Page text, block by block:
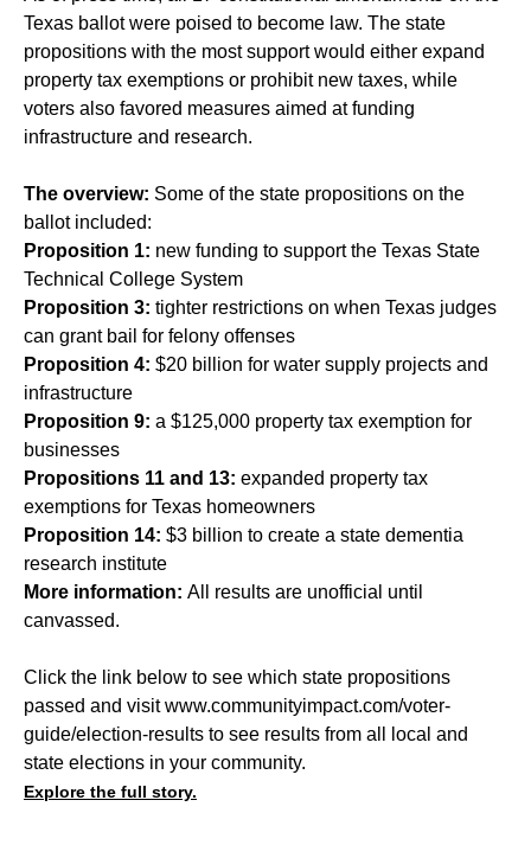
Texas ballot were poised to become law. The state
propositions with the most support would either expand
property tax exemptions or prohibit new taxes, while
voters also favored measures aimed at funding
infrastructure and research.
The overview: Some of the state propositions on the
ballot included:
Proposition 1: new funding to support the Texas State
Technical College System
Proposition 3: tighter restrictions on when Texas judges
can grant bail for felony offenses
Proposition 4: $20 billion for water supply projects and
infrastructure
Proposition 9: a $125,000 property tax exemption for
businesses
Propositions 11 and 13: expanded property tax
exemptions for Texas homeowners
Proposition 14: $3 billion to create a state dementia
research institute
More information: All results are unofficial until
canvassed.
Click the link below to see which state propositions
passed and visitwww.communityimpact.com/voter-
guide/election-results to see results from all local and
state elections in your community.
Explore the full story.